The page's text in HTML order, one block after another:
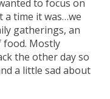
to focus on
a time it was…we
gatherings, an
food. Mostly
the other day so
a little sad about